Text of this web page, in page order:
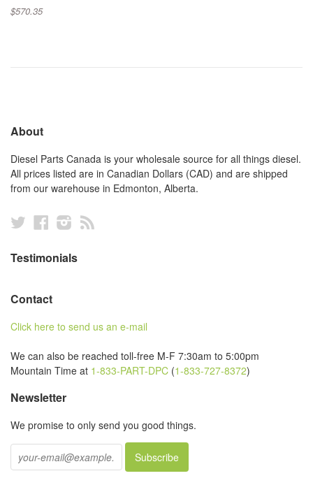
$570.35
About
Diesel Parts Canada is your wholesale source for all things diesel.
All prices listed are in Canadian Dollars (CAD) and are shipped
from our warehouse in Edmonton, Alberta.
TwitterFacebookInstagram
Testimonials
Contact
Click here to send us an e-mail
We can also be reached toll-free M-F 7:30am to 5:00pm
Mountain Time at 1-833-PART-DPC (1-833-727-8372)
Newsletter
We promise to only send you good things.